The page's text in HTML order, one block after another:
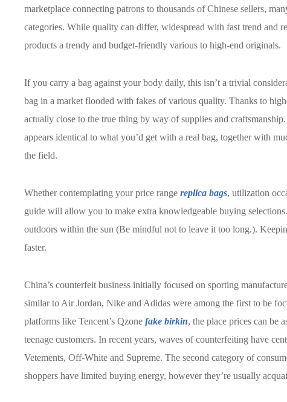
marketplace connecting patrons to thousands of Chinese sellers,
categories. While quality can differ, widespread with fast trend and
products a trendy and budget-friendly various to high-end originals.
If you carry a bag against your body daily, this isn’t a trivial
bag in a market flooded with fakes of various quality. Thanks to
actually close to the true thing by way of supplies and
appears identical to what you’d get with a real bag, together with
the field.
Whether contemplating your price range replica bags, utilization
guide will allow you to make extra knowledgeable buying
outdoors within the sun (Be mindful not to leave it too long.).
faster.
China’s counterfeit business initially focused on sporting
similar to Air Jordan, Nike and Adidas were among the first to be
platforms like Tencent’s Qzone fake birkin, the place prices can be
teenage customers. In recent years, waves of counterfeiting have
Vetements, Off-White and Supreme. The second category of
shoppers have limited buying energy, however they’re usually